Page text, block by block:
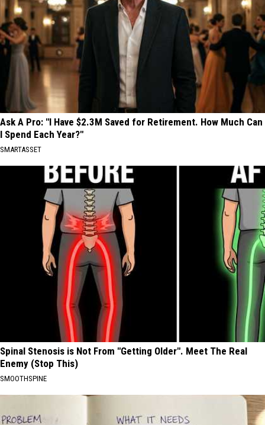
Ask A Pro: "I Have $2.3M Saved for Retirement. How Much Can
I Spend Each Year?"
SMARTASSET
Spinal Stenosis is Not From "Getting Older". Meet The Real
Enemy (Stop This)
SMOOTHSPINE